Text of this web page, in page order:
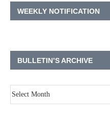
WEEKLY NOTIFICATION
BULLETIN’S ARCHIVE